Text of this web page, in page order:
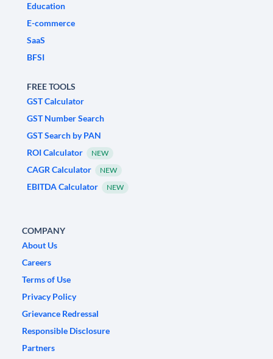
Education
E-commerce
SaaS
BFSI
FREE TOOLS
GST Calculator
GST Number Search
GST Search by PAN
ROI Calculator
NEW
CAGR Calculator NEW
EBITDA Calculator NEW
COMPANY
About Us
Careers
Terms of Use
Privacy Policy
Grievance Redressal
Responsible Disclosure
Partners